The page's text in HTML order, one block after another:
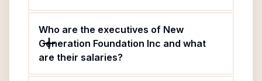
Who are the executives of New
Generation Foundation Inc and what
are their salaries?